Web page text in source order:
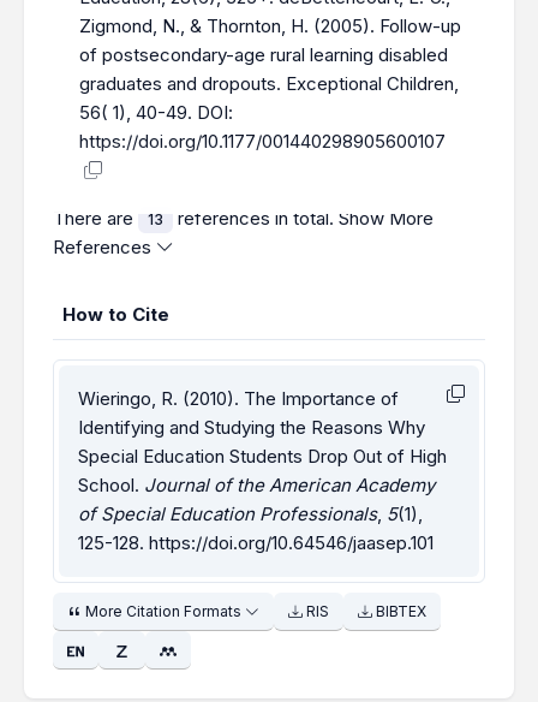
Zigmond, N., & Thornton, H. (2005). Follow-up
of postsecondary-age rural learning disabled
graduateѕ and dropoutѕ. Exceptional Children,
56( 1), 40-49. DOI:
https://doi.org/10.1177/001440298905600107
There are 13 references in total. Show More
References
How to Cite
Wieringo, R. (2010). The Importance of
Identifying and Studying the Reasons Why
Special Education Students Drop Out of High
School. Journal of the American Academy
of Special Education Professionals, 5(1),
125-128. https://doi.org/10.64546/jaasep.101
More Citation Formats RIS BIBTEX